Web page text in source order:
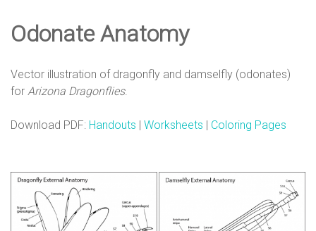
D
e
i
Odonate Anatomy
Vector illustration of dragonfly and damselfly (odonates)
for Arizona Dragonflies.
Download PDF: Handouts | Worksheets | Coloring Pages